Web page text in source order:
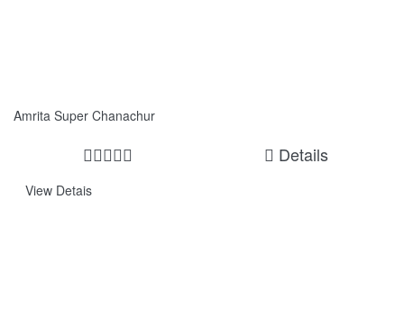
Amrita Super Chanachur
Details
View Detais